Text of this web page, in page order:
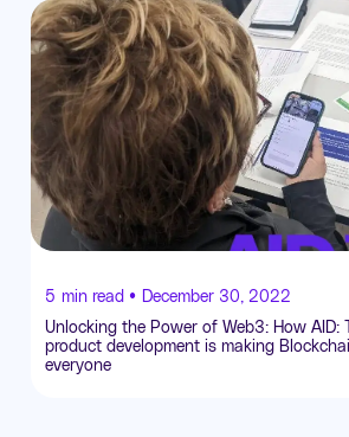
5 min read • December 30, 2022
Unlocking the Power of Web3: How AID:
product development is making
everyone